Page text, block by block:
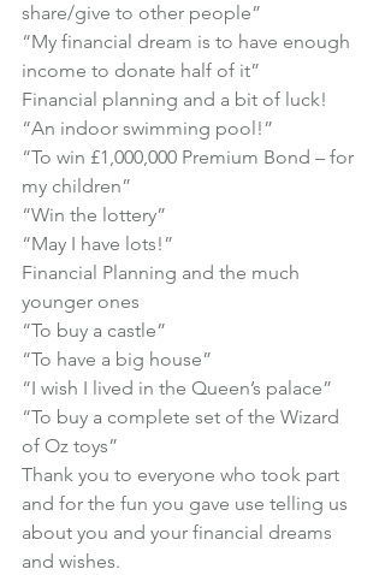
share/give to other people”
“My financial dream is to have enough
income to donate half of it”
Financial planning and a bit of luck!
“An indoor swimming pool!”
“To win £1,000,000 Premium Bond – for
my children”
“Win the lottery”
“May I have lots!”
Financial Planning and the much
younger ones
“To buy a castle”
“To have a big house”
“I wish I lived in the Queen’s palace”
“To buy a complete set of the Wizard
of Oz toys”
Thank you to everyone who took part
and for the fun you gave use telling us
about you and your financial dreams
and wishes.